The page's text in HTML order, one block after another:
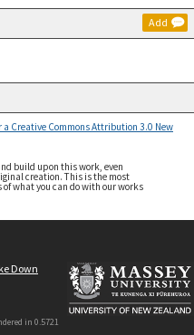
Add
Creative Commons Attribution 3.0 New
build upon this work, even
creation. This is the most
what you can do with our works
Down
in 0.5721